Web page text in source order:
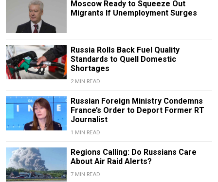
Moscow Ready to Squeeze Out
Migrants If Unemployment Surges
Russia Rolls Back Fuel Quality
Standards to Quell Domestic
Shortages
2 MIN READ
Russian Foreign Ministry Condemns
France’s Order to Deport Former RT
Journalist
1 MIN READ
Regions Calling: Do Russians Care
About Air Raid Alerts?
7 MIN READ